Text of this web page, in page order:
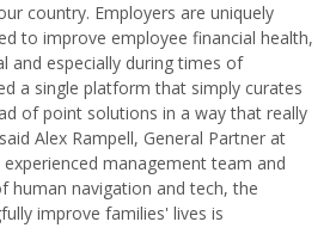
country. Employers are uniquely
to improve employee financial health,
and especially during times of
a single platform that simply curates
of point solutions in a way that really
Alex Rampell, General Partner at
management team and
human navigation and tech, the
improve families' lives is